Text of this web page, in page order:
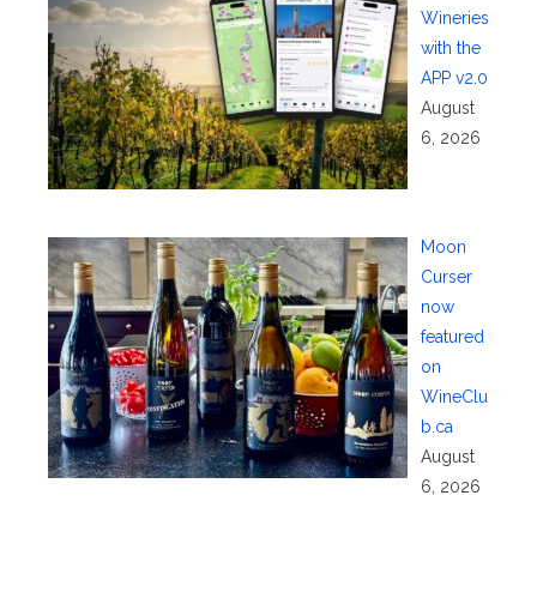
Wineries
with the
APP v2.0
August
6, 2026
Moon
Curser
now
featured
on
WineClu
b.ca
August
6, 2026